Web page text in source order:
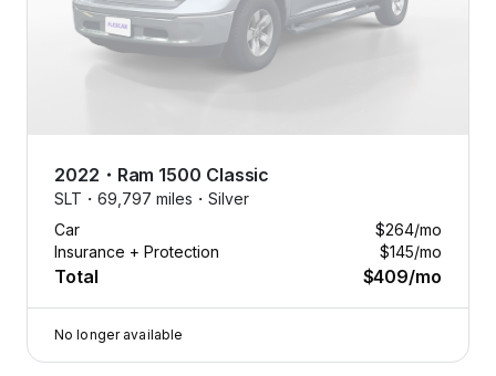
2022 ・ Ram 1500 Classic
SLT・ 69,797 miles・ Silver
Car
$264/mo
Insurance + Protection
$145/mo
Total $409/mo
No longer available